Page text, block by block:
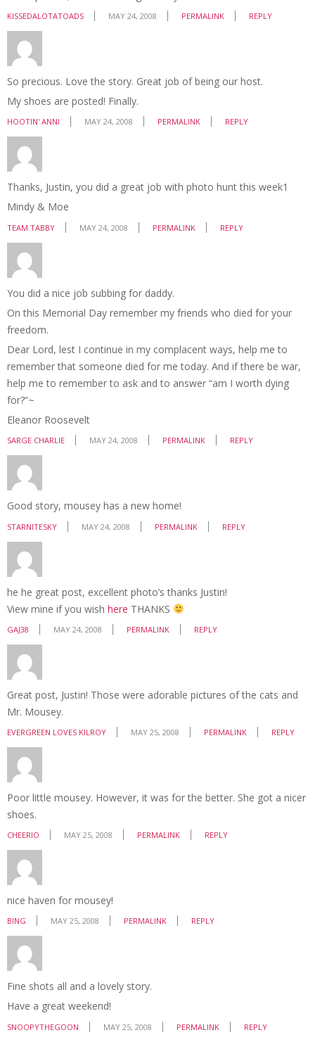
KISSEDALOTATOADS MAY 24, 2008 PERMALINK REPLY
So precious. Love the story. Great job of being our host.
My shoes are posted! Finally.
HOOTIN' ANNI MAY 24, 2008 PERMALINK REPLY
Thanks, Justin, you did a great job with photo hunt this week1
Mindy & Moe
TEAM TABBY MAY 24, 2008 PERMALINK REPLY
You did a nice job subbing for daddy.
On this Memorial Day remember my friends who died for your
freedom.
Dear Lord, lest I continue in my complacent ways, help me to
remember that someone died for me today. And if there be war,
help me to remember to ask and to answer “am I worth dying
for?”~
Eleanor Roosevelt
SARGE CHARLIE MAY 24, 2008 PERMALINK REPLY
Good story, mousey has a new home!
STARNITESKY MAY 24, 2008 PERMALINK REPLY
he he great post, excellent photo’s thanks Justin!
View mine if you wish here THANKS
GAJ38 MAY 24, 2008 PERMALINK REPLY
Great post, Justin! Those were adorable pictures of the cats and
Mr. Mousey.
EVERGREEN LOVES KILROY MAY 25, 2008 PERMALINK REPLY
Poor little mousey. However, it was for the better. She got a nicer
shoes.
CHEERIO MAY 25, 2008 PERMALINK REPLY
nice haven for mousey!
BING MAY 25, 2008 PERMALINK REPLY
Fine shots all and a lovely story.
Have a great weekend!
SNOOPYTHEGOON MAY 25, 2008 PERMALINK REPLY